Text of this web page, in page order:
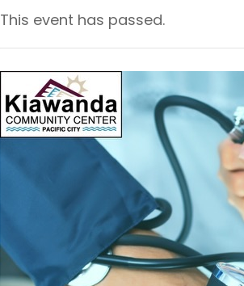
This event has passed.